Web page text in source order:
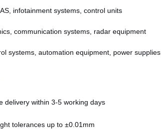
infotainment systems, control units
communication systems, radar equipment
systems, automation equipment, power supplies
delivery within 3-5 working days
tolerances up to ±0.01mm